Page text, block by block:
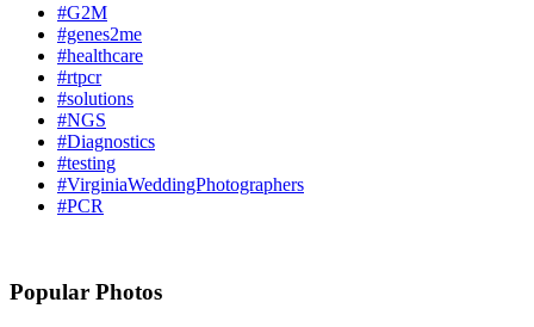
#G2M
#genes2me
#healthcare
#rtpcr
#solutions
#NGS
#Diagnostics
#testing
#VirginiaWeddingPhotographers
#PCR
Popular Photos